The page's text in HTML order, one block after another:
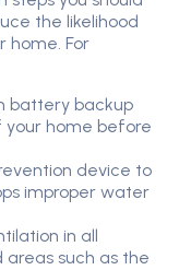
the likelihood
home. For
battery backup
your home before
device to
improper water
in all
areas such as the